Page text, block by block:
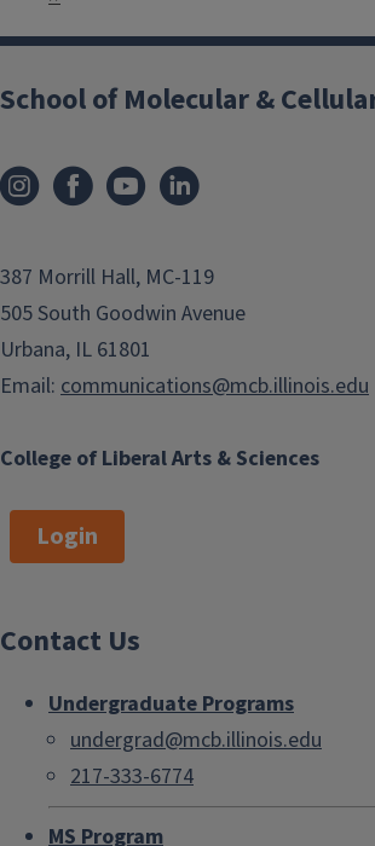
g
i
a
t
o
n
e
t
a
College of Liberal Arts & Sciences
School of Molecular &
387 Morrill Hall, MC-119
505 South Goodwin Avenue
Urbana, IL 61801
Email: communications@mcb.illinois.edu
Login
Contact Us
Undergraduate Programs
undergrad@mcb.illinois.edu
217-333-6774
MS Program